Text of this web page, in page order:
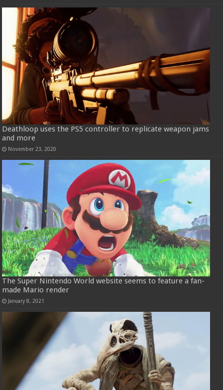
Deathloop uses the PS5 controller to replicate weapon jams
and more
November 23, 2020
The Super Nintendo World website seems to feature a fan-
made Mario render
January 8, 2021